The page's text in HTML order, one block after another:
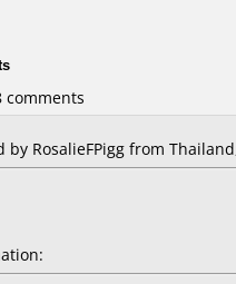
comments
by RosalieFPigg from